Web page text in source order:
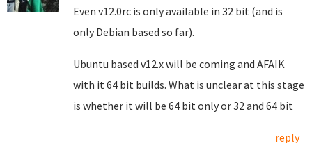
Even v12.0rc is only available in 32 bit (and is
only Debian based so far).
Ubuntu based v12.x will be coming and AFAIK
with it 64 bit builds. What is unclear at this stage
is whether it will be 64 bit only or 32 and 64 bit
reply